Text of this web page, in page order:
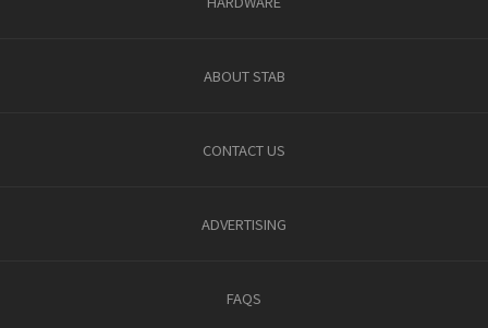
ABOUT STAB
CONTACT US
ADVERTISING
FAQS